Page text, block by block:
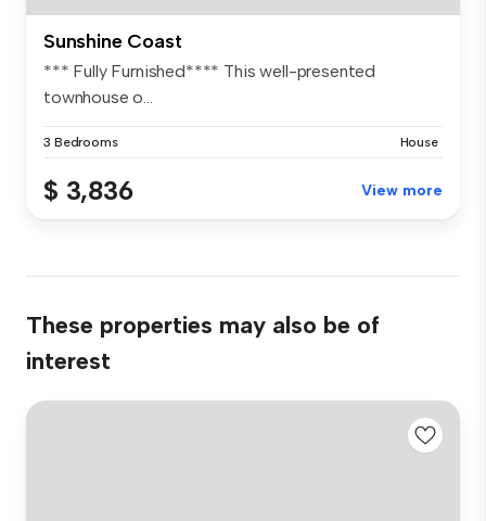
Sunshine Coast
*** Fully Furnished**** This well-presented
townhouse o...
3 Bedrooms House
$ 3,836 View more
These properties may also be of
interest